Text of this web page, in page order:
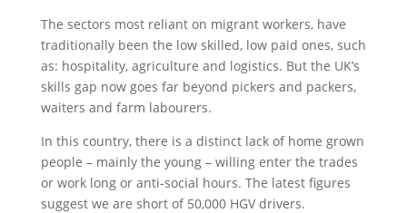
The sectors most reliant on migrant workers, have
traditionally been the low skilled, low paid ones, such
as: hospitality, agriculture and logistics. But the UK’s
skills gap now goes far beyond pickers and packers,
waiters and farm labourers.
In this country, there is a distinct lack of home grown
people – mainly the young – willing enter the trades
or work long or anti-social hours. The latest figures
suggest we are short of 50,000 HGV drivers.